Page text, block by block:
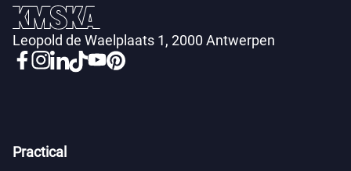
Leopold de Waelplaats 1, 2000 Antwerpen
Practical